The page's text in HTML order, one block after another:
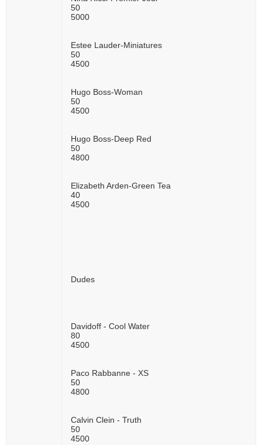
50
5000
Estee Lauder-Miniatures
50
4500
Hugo Boss-Woman
50
4500
Hugo Boss-Deep Red
50
4800
Elizabeth Arden-Green Tea
40
4500
Dudes
Davidoff - Cool Water
80
4500
Paco Rabbanne - XS
50
4800
Calvin Clein - Truth
50
4500